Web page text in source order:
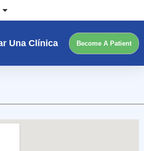
Una Clínica Become A Patient